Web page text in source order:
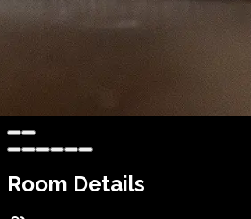
Room Details